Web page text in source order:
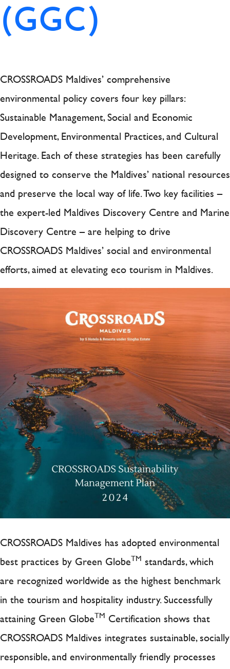
(GGC)
CROSSROADS Maldives’ comprehensive
environmental policy covers four key pillars:
Sustainable Management, Social and Economic
Development, Environmental Practices, and Cultural
Heritage. Each of these strategies has been carefully
designed to conserve the Maldives’ national resources
and preserve the local way of life. Two key facilities –
the expert-led Maldives Discovery Centre and Marine
Discovery Centre – are helping to drive
CROSSROADS Maldives’ social and environmental
efforts, aimed at elevating eco tourism in Maldives.
CROSSROADS Maldives has adopted environmental
best practices by Green GlobeTM standards, which
are recognized worldwide as the highest benchmark
in the tourism and hospitality industry. Successfully
attaining Green GlobeTM Certification shows that
CROSSROADS Maldives integrates sustainable, socially
responsible, and environmentally friendly processes